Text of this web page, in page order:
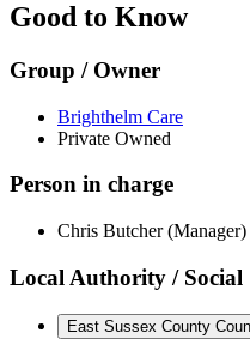
Good to Know
Group / Owner
Brighthelm Care
Private Owned
Person in charge
Chris Butcher (Manager)
Local Authority / Social
East Sussex County